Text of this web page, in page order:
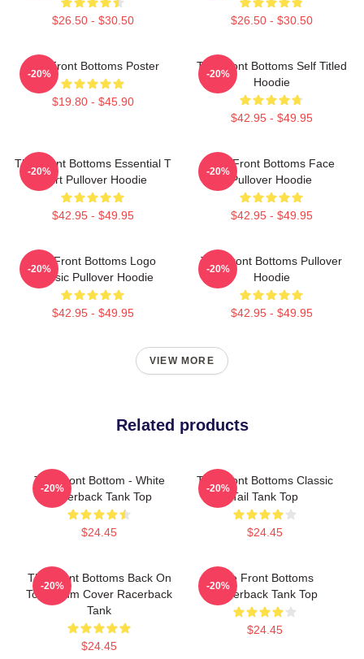
$26.50 - $30.50 $26.50 - $30.50
The Front Bottoms Poster
$19.80 - $45.90
-20%
The Front Bottoms Self Titled
Hoodie
$42.95 - $49.95
-20%
The Front Bottoms Essential T
Shirt Pullover Hoodie
$42.95 - $49.95
-20%
The Front Bottoms Face
Pullover Hoodie
$42.95 - $49.95
-20%
The Front Bottoms Logo
Classic Pullover Hoodie
$42.95 - $49.95
-20%
The Front Bottoms Pullover
Hoodie
$42.95 - $49.95
-20%
VIEW MORE
Related products
The Front Bottom - White
Racerback Tank Top
$24.45
-20%
The Front Bottoms Classic
Tail Tank Top
$24.45
-20%
The Front Bottoms Back On
Top Album Cover Racerback
Tank
$24.45
-20%
The Front Bottoms
Racerback Tank Top
$24.45
-20%